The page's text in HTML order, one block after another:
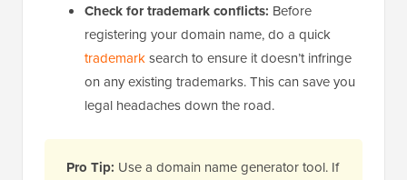
Check for trademark conflicts: Before
registering your domain name, do a quick
trademarksearch to ensure it doesn’t infringe
on any existing trademarks. This can save you
legal headaches down the road.
Pro Tip: Use a domain name generator tool. If